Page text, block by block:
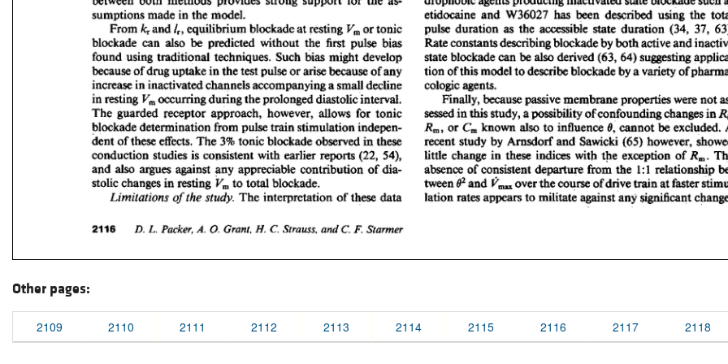
Other pages:
2109 2110 2111 2112 2113 2114 2115 2116 2117 2118